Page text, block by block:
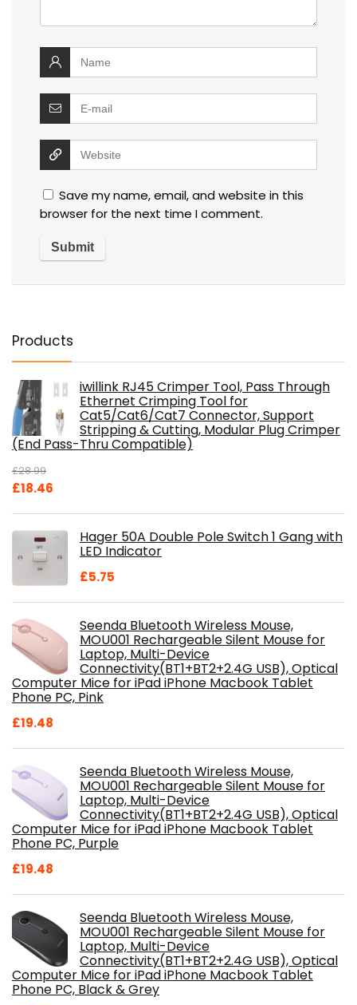
Save my name, email, and website in this
browser for the next time I comment.
Products
iwillink RJ45 Crimper Tool, Pass Through
Ethernet Crimping Tool for
Cat5/Cat6/Cat7 Connector, Support
Stripping & Cutting, Modular Plug Crimper
(End Pass-Thru Compatible)
£28.99
Original
£28.99.
£18.46
£18.46.Hager 50A Double Pole Switch 1 Gang with
LED Indicator
£5.75
Seenda Bluetooth Wireless Mouse,
MOU001 Rechargeable Silent Mouse for
Laptop, Multi-Device
Connectivity(BT1+BT2+2.4G USB), Optical
Computer Mice for iPad iPhone Macbook Tablet
Phone PC, Pink
£19.48
Seenda Bluetooth Wireless Mouse,
MOU001 Rechargeable Silent Mouse for
Laptop, Multi-Device
Connectivity(BT1+BT2+2.4G USB), Optical
Computer Mice for iPad iPhone Macbook Tablet
Phone PC, Purple
£19.48
Seenda Bluetooth Wireless Mouse,
MOU001 Rechargeable Silent Mouse for
Laptop, Multi-Device
Connectivity(BT1+BT2+2.4G USB), Optical
Computer Mice for iPad iPhone Macbook Tablet
Phone PC, Black & Grey